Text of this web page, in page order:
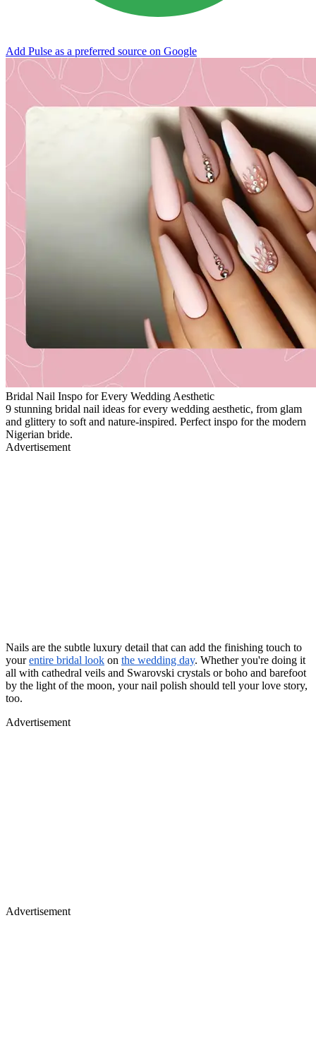
Add Pulse as a preferred source on Google
Bridal Nail Inspo for Every Wedding Aesthetic
9 stunning bridal nail ideas for every wedding aesthetic, from glam
and glittery to soft and nature-inspired. Perfect inspo for the modern
Nigerian bride.
Advertisement
Nails are the subtle luxury detail that can add the finishing touch to
yourentire bridal look on the wedding day. Whether you're doing it
all with cathedral veils and Swarovski crystals or boho and barefoot
by the light of the moon, your nail polish should tell your love story,
too.
Advertisement
Advertisement